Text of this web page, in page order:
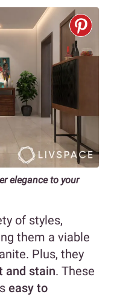
elegance to your
of styles,
them a viable
Plus, they
and stain. These
easy to